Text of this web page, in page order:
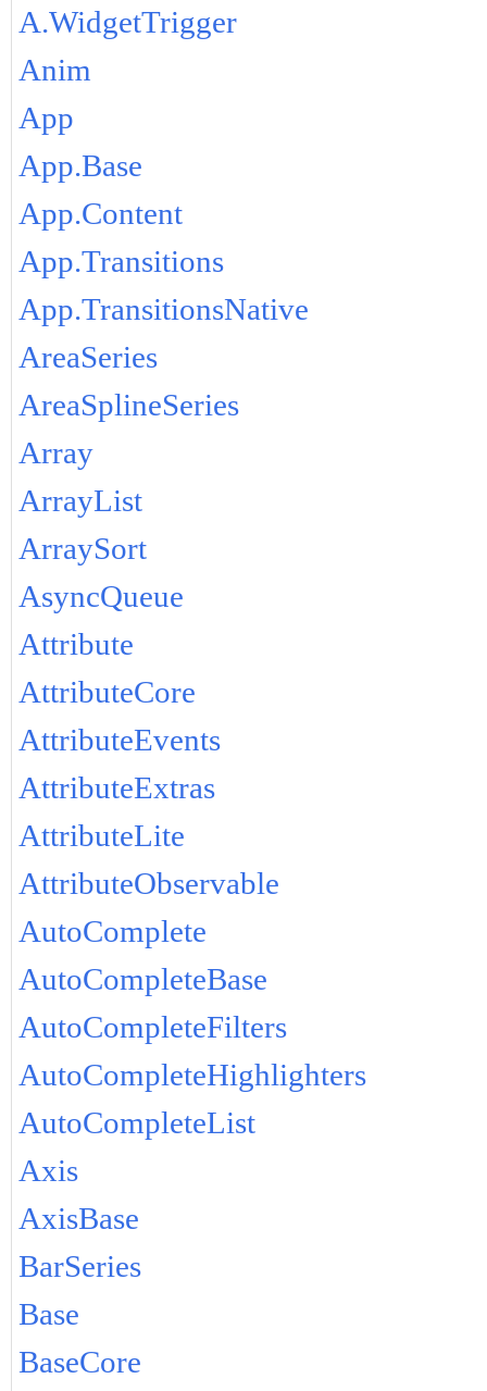
A.WidgetTrigger
Anim
App
App.Base
App.Content
App.Transitions
App.TransitionsNative
AreaSeries
AreaSplineSeries
Array
ArrayList
ArraySort
AsyncQueue
Attribute
AttributeCore
AttributeEvents
AttributeExtras
AttributeLite
AttributeObservable
AutoComplete
AutoCompleteBase
AutoCompleteFilters
AutoCompleteHighlighters
AutoCompleteList
Axis
AxisBase
BarSeries
Base
BaseCore